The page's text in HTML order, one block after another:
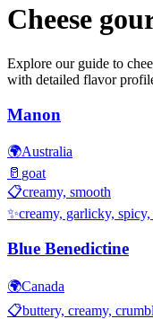
Cheese
Explore our guide to
with detailed flavor
Manon
🌍Australia
🥛 goat
📋creamy, smooth
✨creamy, garlicky,
Blue Benedictine
🌍Canada
📋buttery, creamy,